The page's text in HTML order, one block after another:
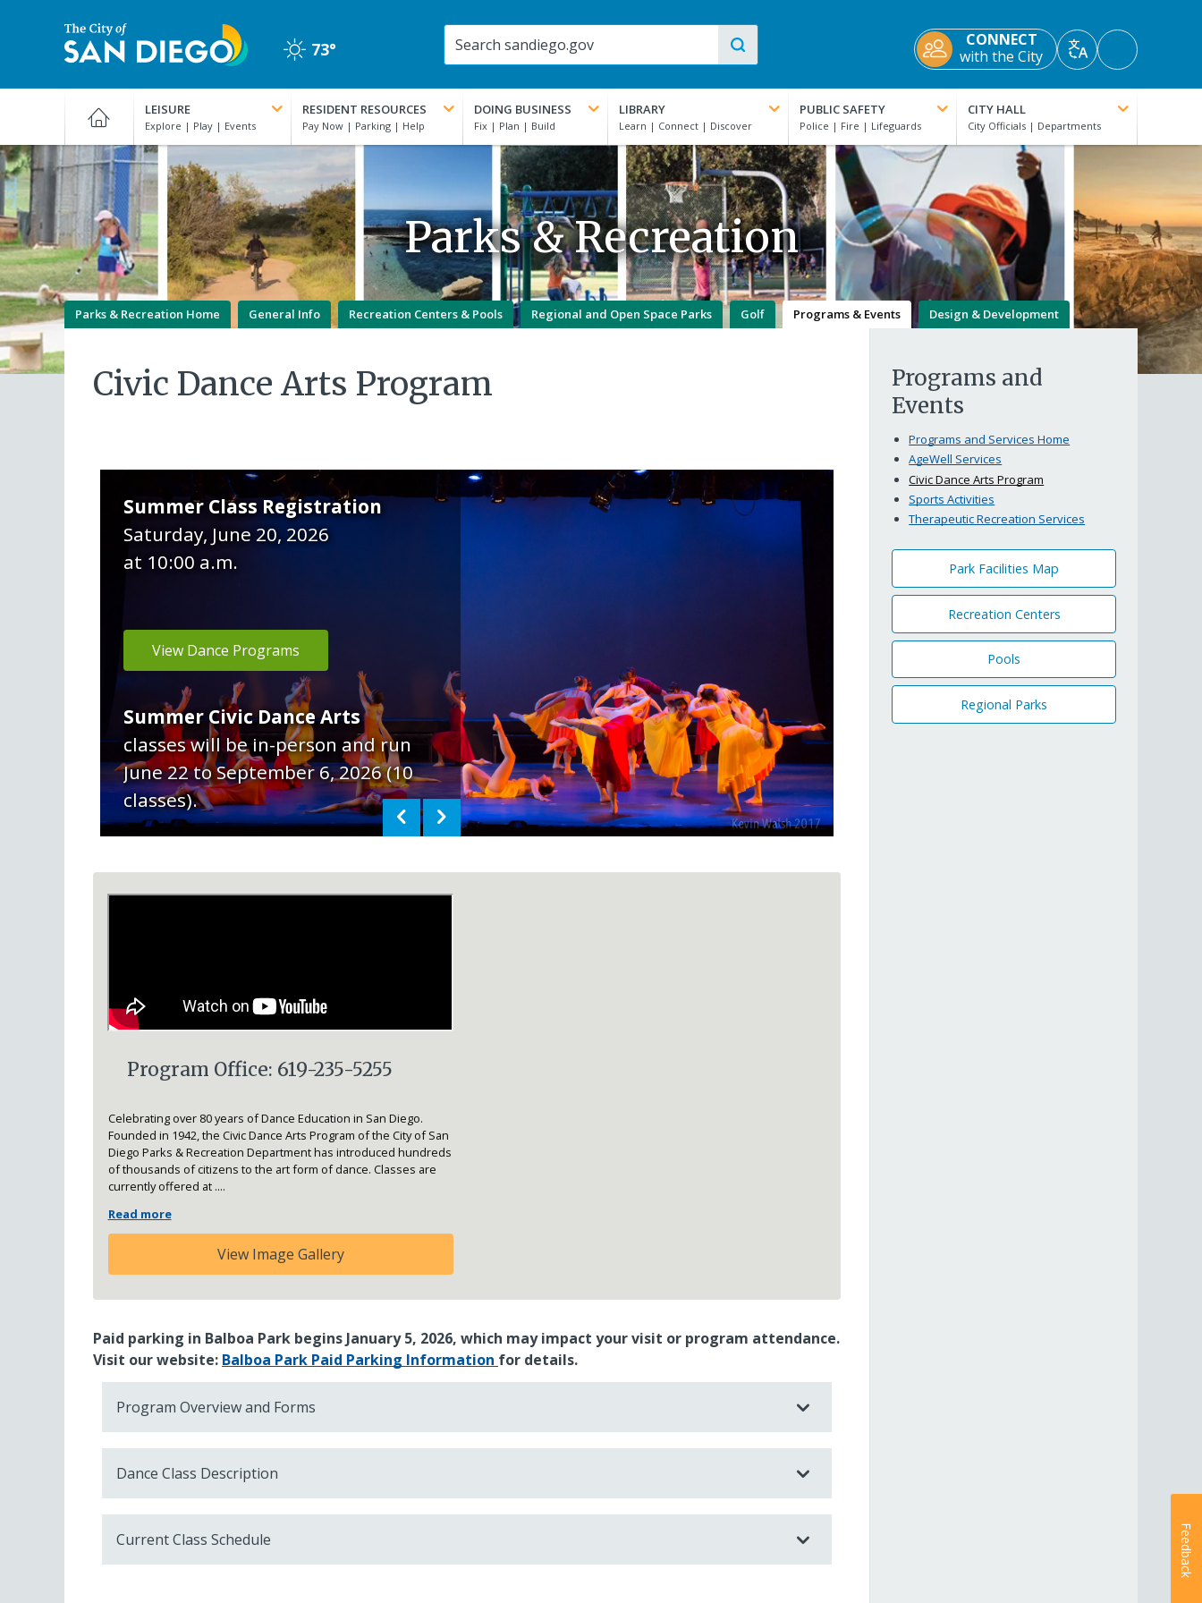
San
Diego
Official
Website
Clear73°
CONNECT
with the City
TranslateAccessibility
Tools
LEISURE RESIDENT RESOURCES DOING BUSINESS LIBRARY PUBLIC SAFETY CITY HALL
Parks & Recreation
Parks & Recreation Home General Info Recreation Centers & Pools Regional and Open Space Parks Golf Programs & Events Design & Development
Civic Dance Arts Program
Summer Class Registration
Saturday, June 20, 2026
at 10:00 a.m.
View Dance Programs
Summer Civic Dance Arts
classes will be in-person and run
June 22 to September 6, 2026 (10
classes).
Program Office: 619-235-5255
Celebrating over 80 years of Dance Education in San Diego.
Founded in 1942, the Civic Dance Arts Program of the City of San
Diego Parks & Recreation Department has introduced hundreds
of thousands of citizens to the art form of dance. Classes are
currently offered at ....
Read more
View Image Gallery
Paid parking in Balboa Park begins January 5, 2026, which may impact your visit or program attendance.
Visit our website: Balboa Park Paid Parking Information for details.
Program Overview and Forms
Dance Class Description
Current Class Schedule
Programs and
Events
Programs and Services Home
AgeWell Services
Civic Dance Arts Program
Sports Activities
Therapeutic Recreation Services
Park Facilities Map
Recreation Centers
Pools
Regional Parks
Feedback